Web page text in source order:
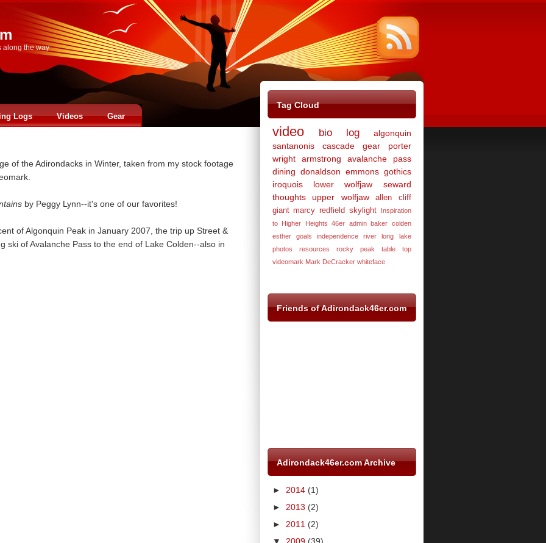
along the way
Logs Videos Gear
of the Adirondacks in Winter, taken from my stock footage
by Peggy Lynn--it's one of our favorites!
of Algonquin Peak in January 2007, the trip up Street &
ski of Avalanche Pass to the end of Lake Colden--also in
Tag Cloud
video bio log
algonquin
santanonis
cascade gear
porter
wright
armstrong
avalanche pass
dining donaldson emmons gothics
iroquois
lower wolfjaw
seward
thoughts
upper wolfjaw allen
cliff
giant marcy redfield skylight
Inspiration
to Higher Heights 46er admin baker colden
esther
goals independence river
long lake
photos
resources rocky peak
table top
videomark Mark DeCracker whiteface
Friends of Adirondack46er.com
Adirondack46er.com Archive
► 2014 (1)
► 2013 (2)
► 2011 (2)
▼ 2009 (39)